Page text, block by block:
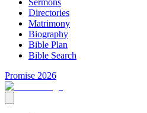
Sermons
Directories
Matrimony
Biography
Bible Plan
Bible Search
Promise 2026